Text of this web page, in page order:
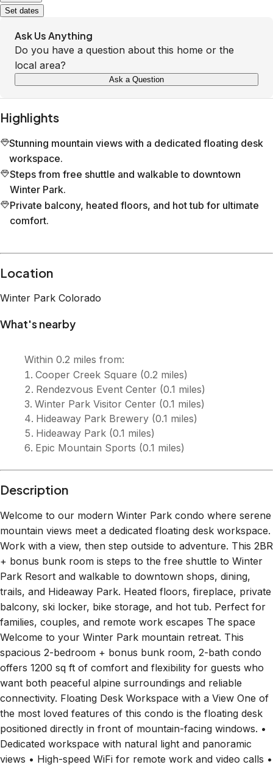
Set dates
Ask Us Anything
Do you have a question about this home or the
local area?
Ask a Question
Highlights
Stunning mountain views with a dedicated floating desk
workspace.
Steps from free shuttle and walkable to downtown
Winter Park.
Private balcony, heated floors, and hot tub for ultimate
comfort.
Location
Winter Park Colorado
What's nearby
Within 0.2 miles from:
Cooper Creek Square (0.2 miles)
Rendezvous Event Center (0.1 miles)
Winter Park Visitor Center (0.1 miles)
Hideaway Park Brewery (0.1 miles)
Hideaway Park (0.1 miles)
Epic Mountain Sports (0.1 miles)
Description
Welcome to our modern Winter Park condo where serene
mountain views meet a dedicated floating desk workspace.
Work with a view, then step outside to adventure. This 2BR
+ bonus bunk room is steps to the free shuttle to Winter
Park Resort and walkable to downtown shops, dining,
trails, and Hideaway Park. Heated floors, fireplace, private
balcony, ski locker, bike storage, and hot tub. Perfect for
families, couples, and remote work escapes The space
Welcome to your Winter Park mountain retreat. This
spacious 2-bedroom + bonus bunk room, 2-bath condo
offers 1200 sq ft of comfort and flexibility for guests who
want both peaceful alpine surroundings and reliable
connectivity. Floating Desk Workspace with a View One of
the most loved features of this condo is the floating desk
positioned directly in front of mountain-facing windows. •
Dedicated workspace with natural light and panoramic
views • High-speed WiFi for remote work and video calls •